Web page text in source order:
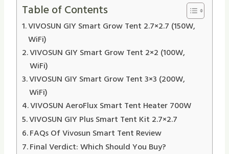
Table of Contents
VIVOSUN GIY Smart Grow Tent 2.7×2.7 (150W,
WiFi)
VIVOSUN GIY Smart Grow Tent 2×2 (100W,
WiFi)
VIVOSUN GIY Smart Grow Tent 3×3 (200W,
WiFi)
VIVOSUN AeroFlux Smart Tent Heater 700W
VIVOSUN GIY Plus Smart Tent Kit 2.7×2.7
FAQs Of Vivosun Smart Tent Review
Final Verdict: Which Should You Buy?